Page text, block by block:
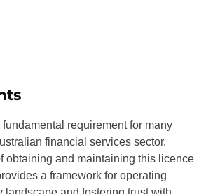
requirement for many
financial services sector.
obtaining and maintaining this licence
a framework for operating